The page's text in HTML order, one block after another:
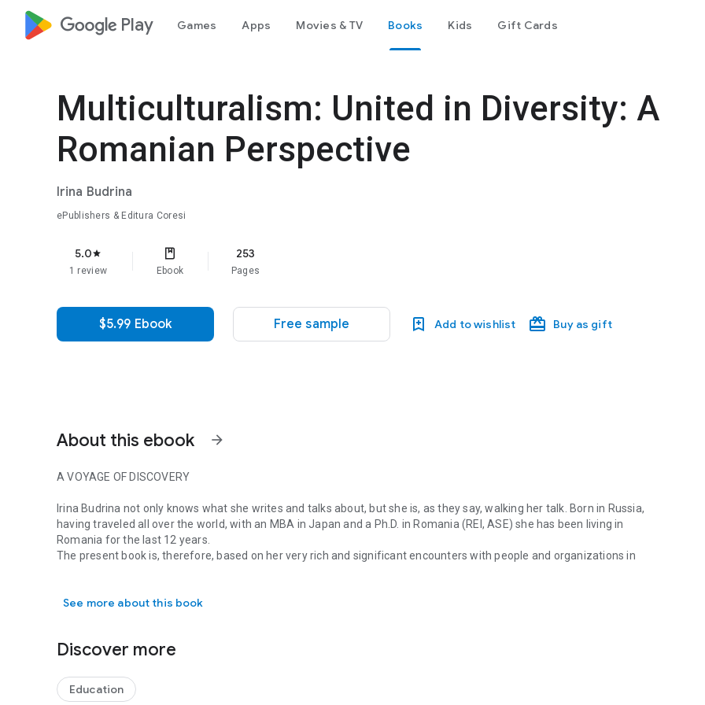
google_logo Play Games Apps Movies & TV Books Kids Gift Cards
Multiculturalism: United in Diversity: A
Romanian Perspective
Irina Budrina
ePublishers & Editura Coresi
5.0star
1 review Ebook
253
Pages
$5.99 Ebook Free sample Add to wishlist Buy as gift
About this ebook arrow_forward
A VOYAGE OF DISCOVERY
Irina Budrina not only knows what she writes and talks about, but she is, as they say, walking her talk. Born in Russia,
having traveled all over the world, with an MBA in Japan and a Ph.D. in Romania (REI, ASE) she has been living in
Romania for the last 12 years.
The present book is, therefore, based on her very rich and significant encounters with people and organizations in
intercultural communication, cultural dimensions, cultural values and gender issues in business and beyond business
This is a book to enjoy and to reflect upon.
Professor Mariana Nicolae, REI (ASE)
A VOYAGE OF DISCOVERY Irina Budrina not only knows what she writes and talks about, but she is, as they say, walking her
See more about this book
Discover more
Education